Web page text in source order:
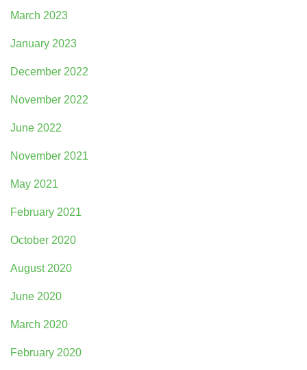
March 2023
January 2023
December 2022
November 2022
June 2022
November 2021
May 2021
February 2021
October 2020
August 2020
June 2020
March 2020
February 2020